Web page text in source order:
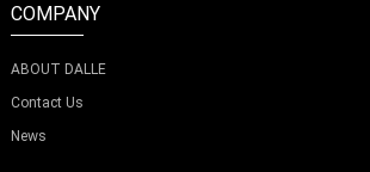
COMPANY
ABOUT DALLE
Contact Us
News